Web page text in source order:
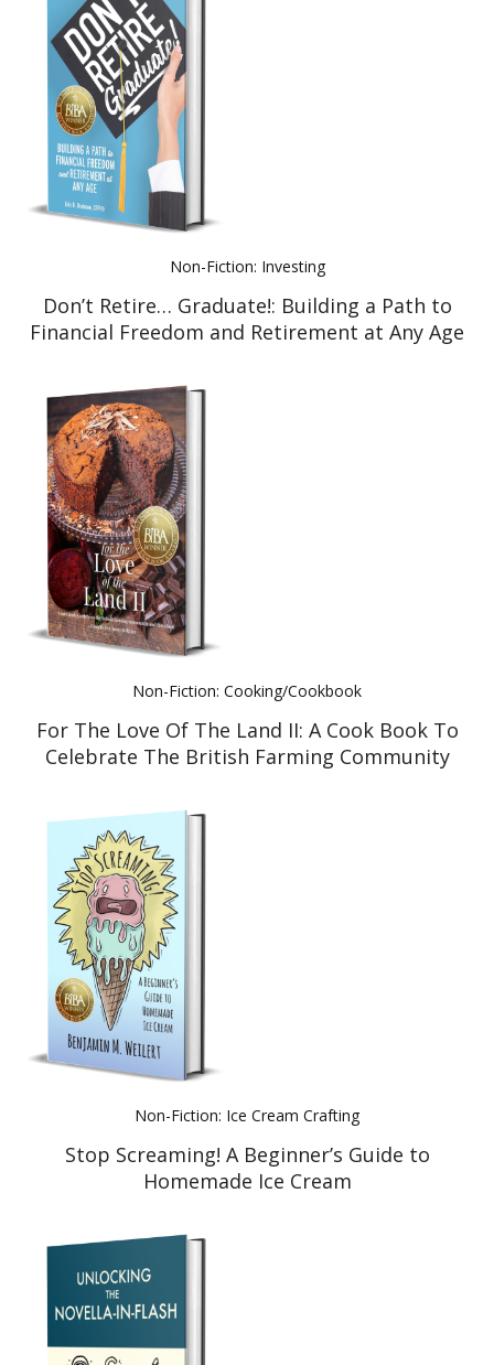
Non-Fiction: Investing
Don’t Retire… Graduate!: Building a Path to
Financial Freedom and Retirement at Any Age
Non-Fiction: Cooking/Cookbook
For The Love Of The Land II: A Cook Book To
Celebrate The British Farming Community
Non-Fiction: Ice Cream Crafting
Stop Screaming! A Beginner’s Guide to
Homemade Ice Cream